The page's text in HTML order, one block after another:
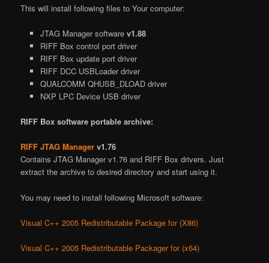
This will install following files to Your computer:
JTAG Manager software v1.88
RIFF Box control port driver
RIFF Box update port driver
RIFF DCC USBLoader driver
QUALCOMM QHUSB_DLOAD driver
NXP LPC Device USB driver
RIFF Box software portable archive:
RIFF JTAG Managerv1.76
Contains JTAG Manager v1.76 and RIFF Box drivers. Just
extract the archive to desired directory and start using it.
You may need to install following Microsoft software:
Visual C++ 2005 Redistributable Package for (X86)
Visual C++ 2005 Redistributable Packager for (x64)